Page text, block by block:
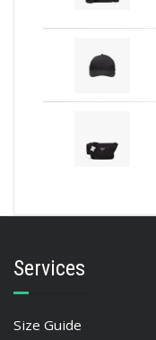
Services
Size Guide